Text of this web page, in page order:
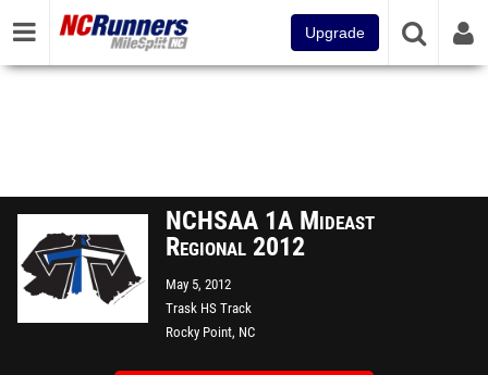
Upgrade
NCHSAA 1A Mideast
Regional 2012
May 5, 2012
Trask HS Track
Rocky Point, NC